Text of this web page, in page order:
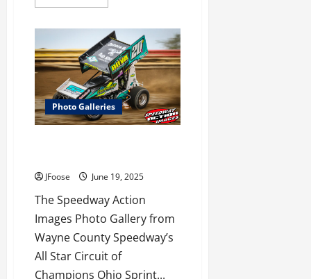
more
Nationals
Photo
Galleries
Now
Available
Photo Galleries
JFoose June 19, 2025
The Speedway Action
Images Photo Gallery from
Wayne County Speedway’s
All Star Circuit of
Champions Ohio Sprint...